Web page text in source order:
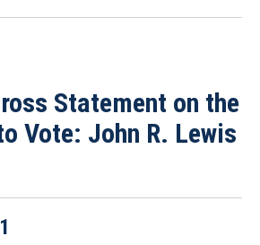
Statement on the
Vote: John R. Lewis